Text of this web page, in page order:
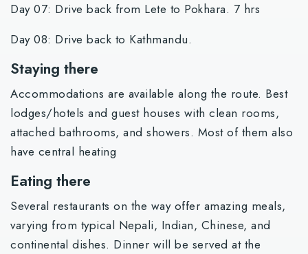
Day 07: Drive back from Lete to Pokhara. 7 hrs
Day 08: Drive back to Kathmandu.
Staying there
Accommodations are available along the route. Best
lodges/hotels and guest houses with clean rooms,
attached bathrooms, and showers. Most of them also
have central heating
Eating there
Several restaurants on the way offer amazing meals,
varying from typical Nepali, Indian, Chinese, and
continental dishes. Dinner will be served at the